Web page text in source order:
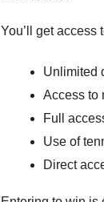
You’ll get access
Unlimited
Access to
Full
Use of
Direct